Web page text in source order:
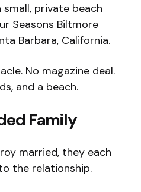
small, private beach
Seasons Biltmore
Barbara, California.
No magazine deal.
and a beach.
Family
married, they each
the relationship.